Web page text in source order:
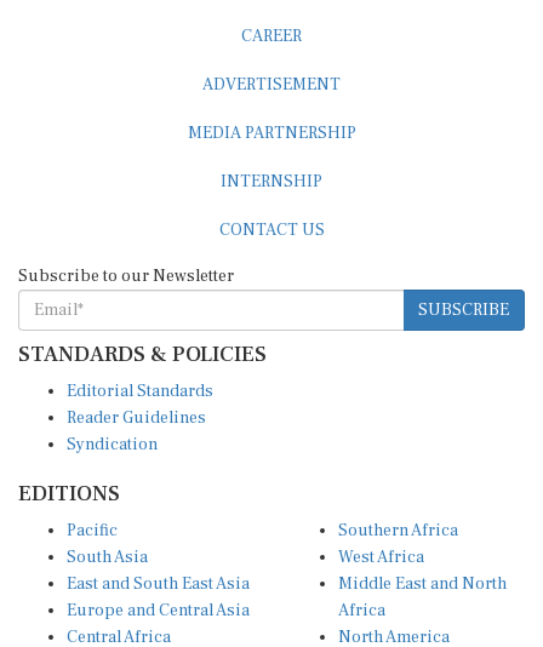
CAREER
ADVERTISEMENT
MEDIA PARTNERSHIP
INTERNSHIP
CONTACT US
Subscribe to our Newsletter
SUBSCRIBE
STANDARDS & POLICIES
Editorial Standards
Reader Guidelines
Syndication
EDITIONS
Pacific
South Asia
East and South East Asia
Europe and Central Asia
Central Africa
Southern Africa
West Africa
Middle East and North
Africa
North America